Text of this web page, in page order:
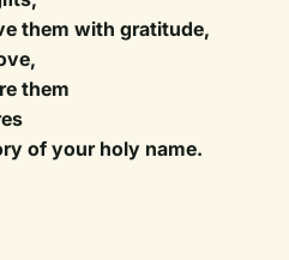
them with gratitude,
them
of your holy name.